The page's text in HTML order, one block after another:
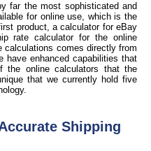
far the most sophisticated and
for online use, which is the
product, a calculator for eBay
rate calculator for the online
calculations comes directly from
have enhanced capabilities that
the online calculators that the
that we currently hold five
Shipping